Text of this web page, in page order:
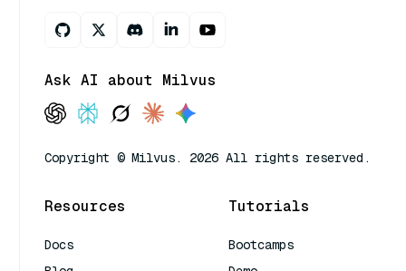
Ask AI about Milvus
Copyright © Milvus. 2026 All rights reserved.
Resources
Docs
Tutorials
Bootcamps